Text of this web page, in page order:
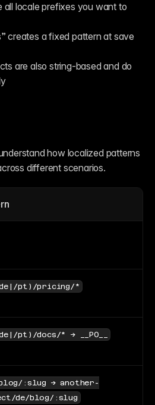
all locale prefixes you want to
creates a fixed pattern at save
are also string-based and do
how localized patterns
different scenarios.
pt)/pricing/*
pt)/docs/* → __P0__
:slug → another-
de/blog/:slug